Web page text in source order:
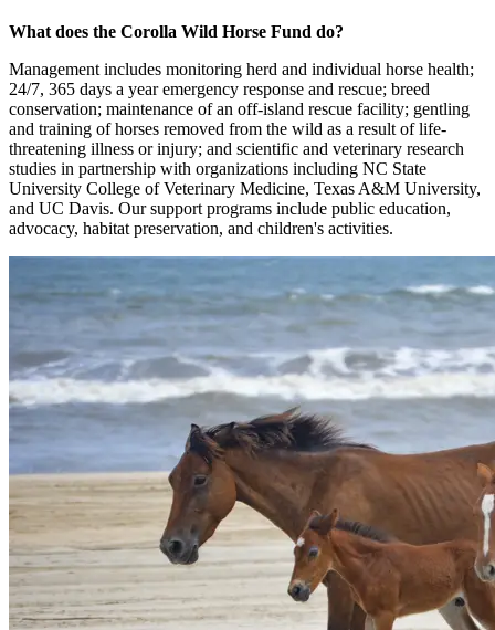
What does the Corolla Wild Horse Fund do?
Management includes monitoring herd and individual horse health;
24/7, 365 days a year emergency response and rescue; breed
conservation; maintenance of an off-island rescue facility; gentling
and training of horses removed from the wild as a result of life-
threatening illness or injury; and scientific and veterinary research
studies in partnership with organizations including NC State
University College of Veterinary Medicine, Texas A&M University,
and UC Davis. Our support programs include public education,
advocacy, habitat preservation, and children's activities.